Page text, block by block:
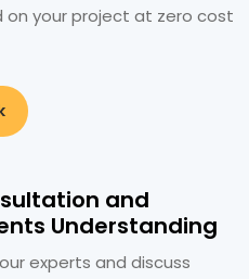
your project at zero cost
and
Understanding
experts and discuss